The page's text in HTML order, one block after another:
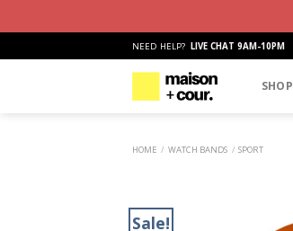
to
NEED HELP? LIVE CHAT 9AM-10PM
SHOP
HOME / WATCH BANDS / SPORT
Sale!